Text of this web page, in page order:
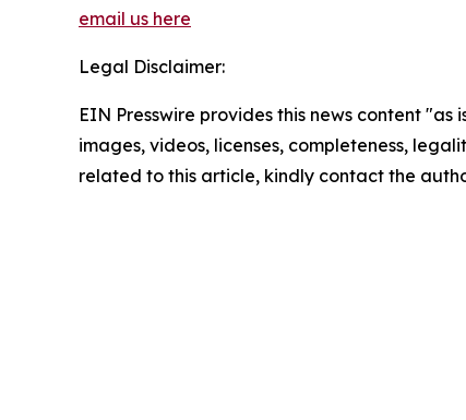
email us here
Legal Disclaimer:
EIN Presswire provides this news content
images, videos, licenses, completeness,
related to this article, kindly contact the